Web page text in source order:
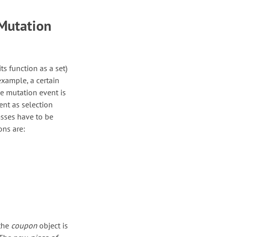
function as a set)
a certain
mutation event is
as selection
have to be
are:
coupon object is